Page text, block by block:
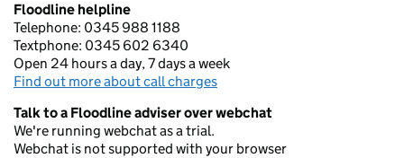
Floodline helpline
Telephone: 0345 988 1188
Textphone: 0345 602 6340
Open 24 hours a day, 7 days a week
Find out more about call charges
Talk to a Floodline adviser over webchat
We're running webchat as a trial.
Webchat is not supported with your browser